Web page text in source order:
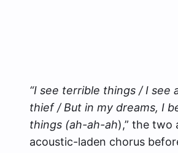
“I see terrible things / I see
thief / But in my dreams, I
things (ah-ah-ah),” the two
acoustic-laden chorus